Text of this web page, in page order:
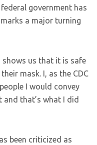
government has
a major turning
shows us that it is safe
mask. I, as the CDC
I would convey
and that’s what I did
been criticized as